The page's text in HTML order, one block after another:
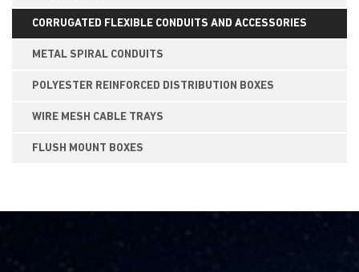
CORRUGATED FLEXIBLE CONDUITS AND ACCESSORIES
METAL SPIRAL CONDUITS
POLYESTER REINFORCED DISTRIBUTION BOXES
WIRE MESH CABLE TRAYS
FLUSH MOUNT BOXES